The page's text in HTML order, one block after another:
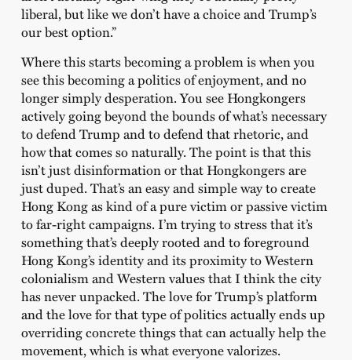
liberal, but like we don’t have a choice and Trump’s
our best option.”
Where this starts becoming a problem is when you
see this becoming a politics of enjoyment, and no
longer simply desperation. You see Hongkongers
actively going beyond the bounds of what’s necessary
to defend Trump and to defend that rhetoric, and
how that comes so naturally. The point is that this
isn’t just disinformation or that Hongkongers are
just duped. That’s an easy and simple way to create
Hong Kong as kind of a pure victim or passive victim
to far-right campaigns. I’m trying to stress that it’s
something that’s deeply rooted and to foreground
Hong Kong’s identity and its proximity to Western
colonialism and Western values that I think the city
has never unpacked. The love for Trump’s platform
and the love for that type of politics actually ends up
overriding concrete things that can actually help the
movement, which is what everyone valorizes.